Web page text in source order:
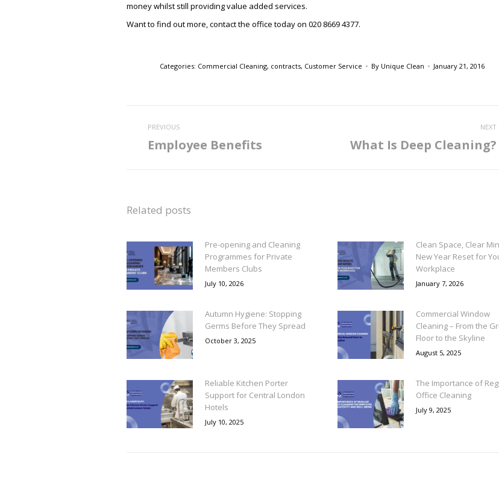
money whilst still providing value added services.
Want to find out more, contact the office today on 020 8669 4377.
Categories: Commercial Cleaning, contracts, Customer Service By Unique Clean January 21, 2016
PREVIOUS
Previous
Employee Benefits
NEXT
NextWhat Is Deep Cleaning?
Related posts
Pre-opening and Cleaning
Programmes for Private
Members Clubs
July 10, 2026
Clean Space, Clear
New Year Reset for
Workplace
January 7, 2026
Autumn Hygiene: Stopping
Germs Before They Spread
October 3, 2025
Commercial Window
Cleaning – From the
Floor to the Skyline
August 5, 2025
Reliable Kitchen Porter
Support for Central London
Hotels
July 10, 2025
The Importance of
Office Cleaning
July 9, 2025